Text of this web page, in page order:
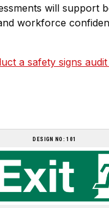
will support
workforce
a safety signs
DESIGN NO: 101